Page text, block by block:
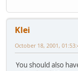
Klei
October 18, 2001,
You should also